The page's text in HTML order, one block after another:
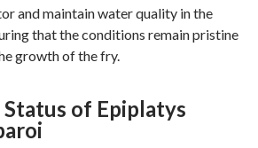
and maintain water quality in the
that the conditions remain pristine
growth of the fry.
of Epiplatys